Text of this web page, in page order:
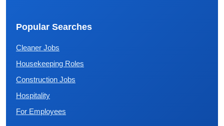
Popular Searches
Cleaner Jobs
Housekeeping Roles
Construction Jobs
Hospitality
For Employees